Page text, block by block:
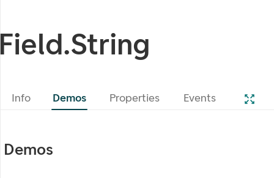
Info Demos Properties Events
Demos